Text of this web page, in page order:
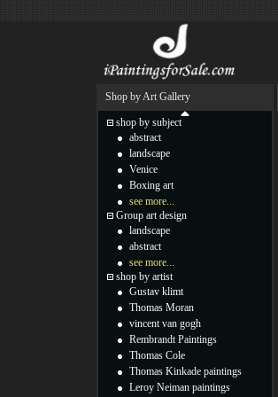
Shop by Art Gallery
shop by subject
abstract
landscape
Venice
Boxing art
see more...
Group art design
landscape
abstract
see more...
shop by artist
Gustav klimt
Thomas Moran
vincent van gogh
Rembrandt Paintings
Thomas Cole
Thomas Kinkade paintings
Leroy Neiman paintings